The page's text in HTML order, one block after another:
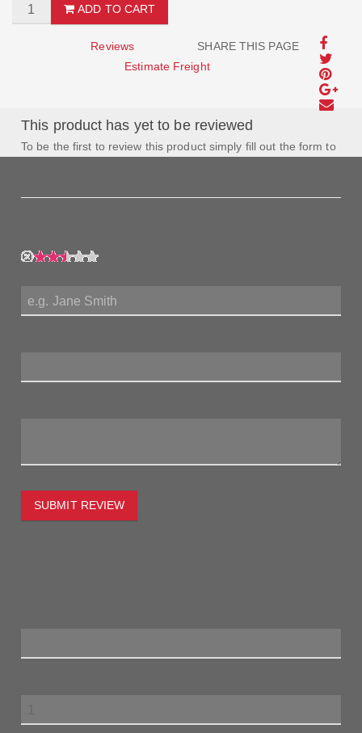
ADD TO CART
SHARE THIS PAGE
Reviews
Estimate Freight
This product has yet to be reviewed
To be the first to review this product simply fill out the form to
SUBMIT REVIEW